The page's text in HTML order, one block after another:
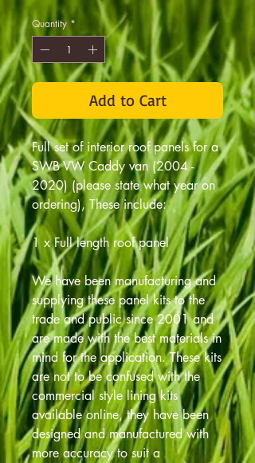
Quantity *
Add to Cart
Full set of interior roof panels for a
SWB VW Caddy van (2004 -
2020) (please state what year on
ordering), These include:
1 x Full length roof panel
We have been manufacturing and
supplying these panel kits to the
trade and public since 2001 and
are made with the best materials in
mind for the application. These kits
are not to be confused with the
commercial style lining kits
available online, they have been
designed and manufactured with
more accuracy to suit a